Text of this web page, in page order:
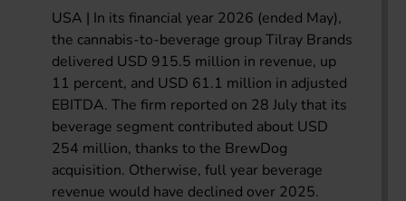
USA | In its financial year 2026 (ended May),
the cannabis-to-beverage group Tilray Brands
delivered USD 915.5 million in revenue, up
11 percent, and USD 61.1 million in adjusted
EBITDA. The firm reported on 28 July that its
beverage segment contributed about USD
254 million, thanks to the BrewDog
acquisition. Otherwise, full year beverage
revenue would have declined over 2025.